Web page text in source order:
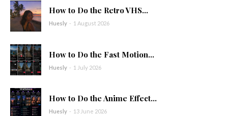
How to Do the Retro VHS...
Huesly - 1 August 2026
How to Do the Fast Motion...
Huesly - 1 July 2026
How to Do the Anime Effect...
Huesly - 13 June 2026